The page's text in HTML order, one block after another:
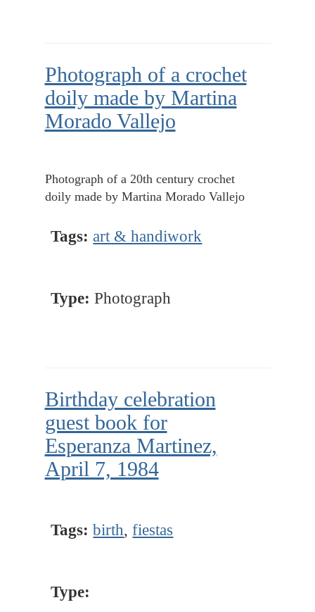
Photograph of a crochet
doily made by Martina
Morado Vallejo
Photograph of a 20th century crochet
doily made by Martina Morado Vallejo
Tags: art & handiwork
Type: Photograph
Birthday celebration
guest book for
Esperanza Martinez,
April 7, 1984
Tags: birth,fiestas
Type: